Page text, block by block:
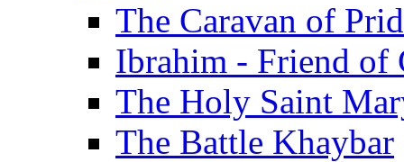
The Caravan of
Ibrahim - Friend of
The Holy Saint
The Battle Khaybar